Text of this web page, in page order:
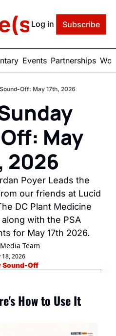
of
Log in Subscribe
Events Partnerships
Off: May 17th, 2026
May
2026
Poyer Leads the
our friends at Lucid
DC Plant Medicine
with the PSA
for May 17th 2026.
Team
18, 2026
Sound-Off
How to Use It